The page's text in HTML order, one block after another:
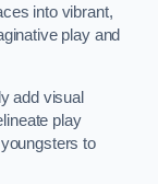
into vibrant,
play and
add visual
play
to